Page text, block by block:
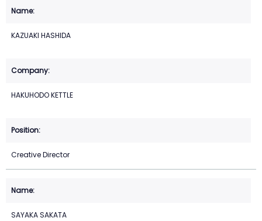
KAZUAKI HASHIDA
HAKUHODO KETTLE
Creative Director
SAYAKA SAKATA